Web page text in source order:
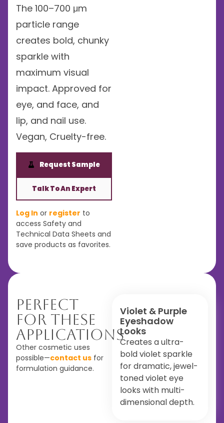
The 100–700 μm
particle range
creates bold, chunky
sparkle with
maximum visual
impact. Approved for
eye, and face, and
lip, and nail use.
Vegan, Cruelty-free.
Request Sample
Talk To An Expert
Log In or register to
access Safety and
Technical Data Sheets and
save products as favorites.
Perfect
For These
Applications
Other cosmetic uses
possible—contact us for
formulation guidance.
Violet & Purple
Eyeshadow
Looks
Creates a ultra-
bold violet sparkle
for dramatic, jewel-
toned violet eye
looks with multi-
dimensional depth.